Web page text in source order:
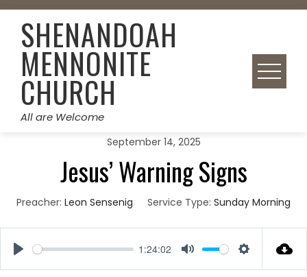
Skip
contentSHENANDOAH
MENNONITE
CHURCH
All are Welcome
September 14, 2025
Jesus’ Warning Signs
Preacher: Leon Sensenig Service Type: Sunday Morning
1:24:02